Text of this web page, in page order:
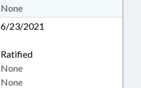
None
6/23/2021
Ratified
None
None